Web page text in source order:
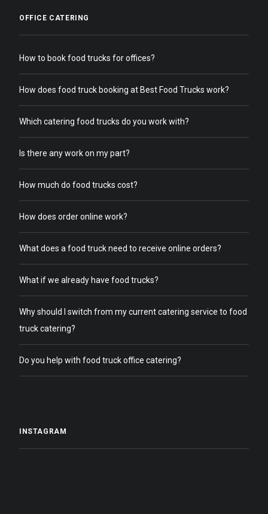
OFFICE CATERING
How to book food trucks for offices?
How does food truck booking at Best Food Trucks work?
Which catering food trucks do you work with?
Is there any work on my part?
How much do food trucks cost?
How does order online work?
What does a food truck need to receive online orders?
What if we already have food trucks?
Why should I switch from my current catering service to food
truck catering?
Do you help with food truck office catering?
INSTAGRAM